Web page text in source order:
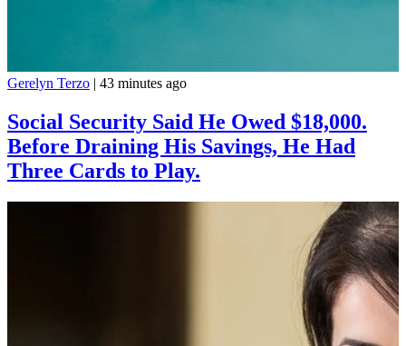
Gerelyn Terzo 43 minutes ago
Social Security Said He Owed $18,000.
Before Draining His Savings, He Had
Three Cards to Play.